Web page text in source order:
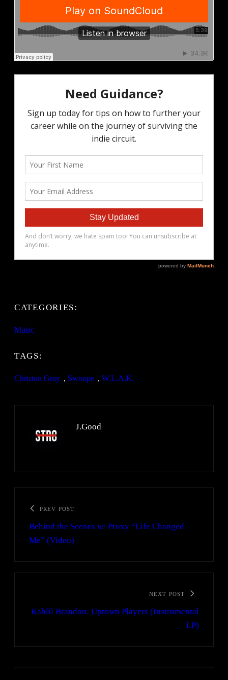
CATEGORIES:
Music
TAGS:
Christon Gray , Swoope , W.L.A.K.
J.Good
PREV POST
Behind the Scenes w/ Proxy “Life Changed
Me” (Video)
NEXT POST
Kahlil Brandon: Uptown Players (Instrumental
LP)